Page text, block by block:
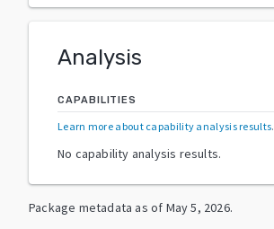
Analysis
CAPABILITIES
Learn more about capability analysis results.
No capability analysis results.
Package metadata as of May 5, 2026.